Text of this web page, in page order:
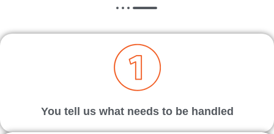
You tell us what needs to be handled